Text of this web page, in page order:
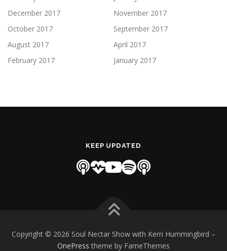
December 2017
November 2017
October 2017
September 2017
August 2017
April 2017
February 2017
January 2017
KEEP UPDATED
Copyright © 2026 Soul Nectar Show with Kerri Hummingbird –
OnePress theme by FameThemes